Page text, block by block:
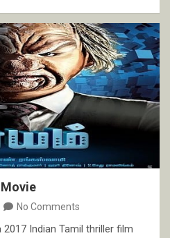
No Comments
2017 Indian Tamil thriller film